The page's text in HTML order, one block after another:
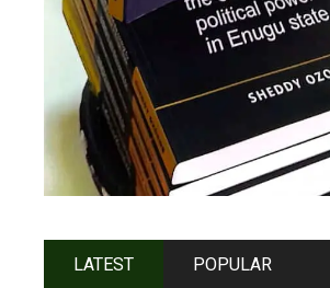
LATEST POPULAR